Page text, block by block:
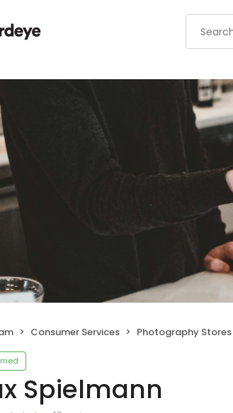
Consumer Services Photography Stores
Spielmann